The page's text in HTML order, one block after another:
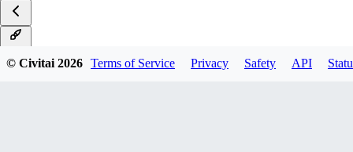
© Civitai2026 Terms of Service Privacy Safety API